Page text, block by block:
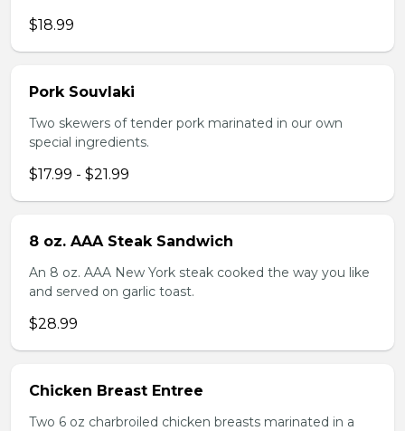
$18.99
Pork Souvlaki
Two skewers of tender pork marinated in our own
special ingredients.
$17.99 - $21.99
8 oz. AAA Steak Sandwich
An 8 oz. AAA New York steak cooked the way you like
and served on garlic toast.
$28.99
Chicken Breast Entree
Two 6 oz charbroiled chicken breasts marinated in a